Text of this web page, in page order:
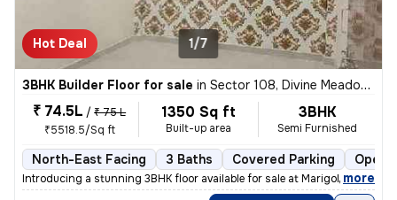
Hot Deal 1/7
3BHK Builder Floor for sale in Sector 108, Divine Meadows, Noida
₹ 74.5L / ₹ 75 L
₹5518.5/Sq ft
1350 Sq ft
Built-up area
3BHK
Semi Furnished
North-East Facing 3 Baths Covered Parking Open
Introducing a stunning 3BHK floor available for sale at Marigold Tower
, more